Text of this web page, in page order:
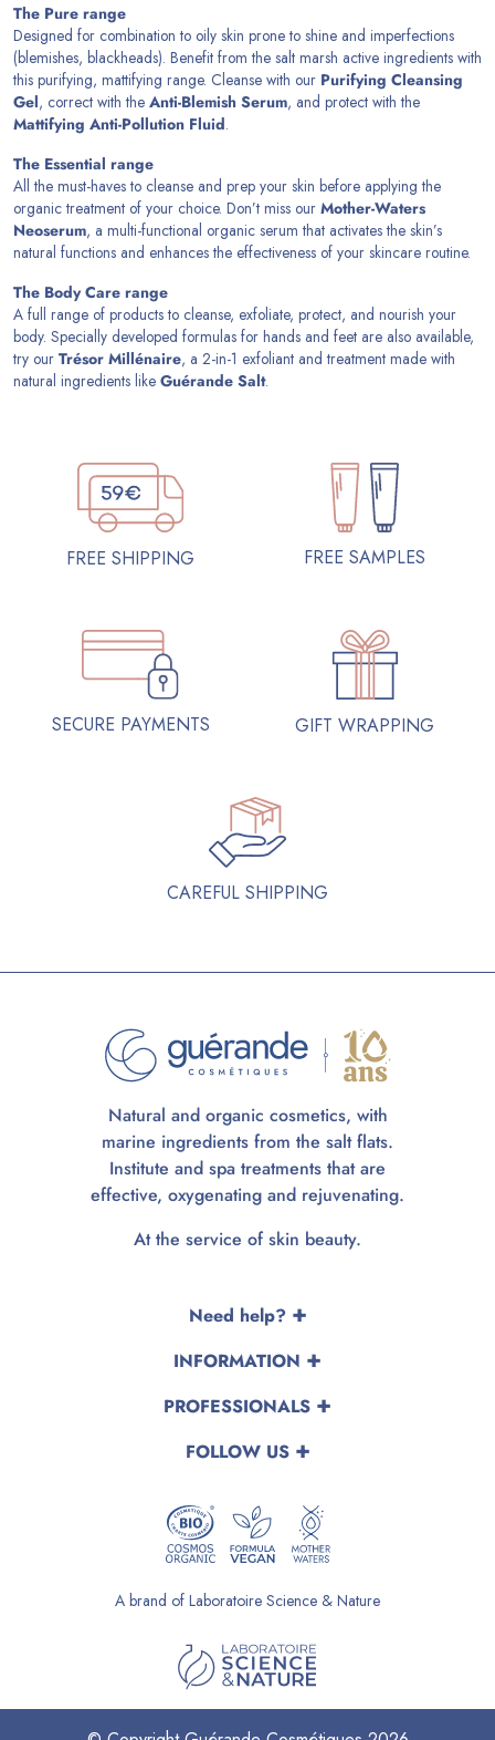
The Pure range
Designed for combination to oily skin prone to shine and imperfections
(blemishes, blackheads). Benefit from the salt marsh active ingredients with
this purifying, mattifying range. Cleanse with our Purifying Cleansing
Gel, correct with the Anti-Blemish Serum, and protect with the
Mattifying Anti-Pollution Fluid.
The Essential range
All the must-haves to cleanse and prep your skin before applying the
organic treatment of your choice. Don’t miss our Mother-Waters
Neoserum, a multi-functional organic serum that activates the skin’s
natural functions and enhances the effectiveness of your skincare routine.
The Body Care range
A full range of products to cleanse, exfoliate, protect, and nourish your
body. Specially developed formulas for hands and feet are also available,
try our Trésor Millénaire, a 2-in-1 exfoliant and treatment made with
natural ingredients like Guérande Salt.
FREE SHIPPING FREE SAMPLES
SECURE PAYMENTS GIFT WRAPPING
CAREFUL SHIPPING
Natural and organic cosmetics, with
marine ingredients from the salt flats.
Institute and spa treatments that are
effective, oxygenating and rejuvenating.
At the service of skin beauty.
Need help?
INFORMATION
PROFESSIONALS
FOLLOW US
A brand of Laboratoire Science & Nature